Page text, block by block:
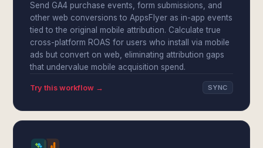
Send GA4 purchase events, form submissions, and
other web conversions to AppsFlyer as in-app events
tied to the original mobile attribution. Calculate true
cross-platform ROAS for users who install via mobile
ads but convert on web, eliminating attribution gaps
that undervalue mobile acquisition spend.
Try this workflow → SYNC